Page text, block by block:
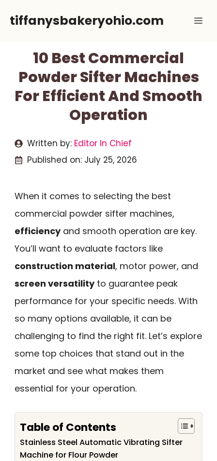
tiffanysbakeryohio.com
10 Best Commercial
Powder Sifter Machines
For Efficient And Smooth
Operation
Written by: Editor In Chief
Published on: July 25, 2026
When it comes to selecting the best
commercial powder sifter machines,
efficiencyand smooth operation are key.
You’ll want to evaluate factors like
construction material, motor power, and
screen versatilityto guarantee peak
performance for your specific needs. With
so many options available, it can be
challenging to find the right fit. Let’s explore
some top choices that stand out in the
market and see what makes them
essential for your operation.
Table of Contents
Stainless Steel Automatic Vibrating Sifter
Machine for Flour Powder